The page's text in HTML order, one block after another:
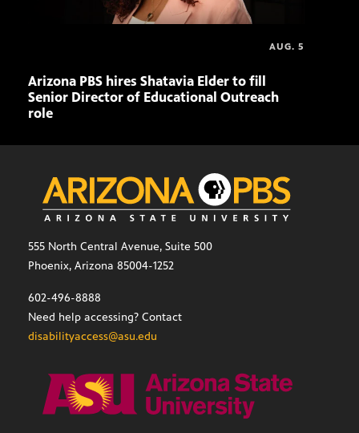
AUG. 5
Arizona PBS hires Shatavia Elder to fill
Senior Director of Educational Outreach
role
555 North Central Avenue, Suite 500
Phoenix, Arizona 85004-1252
602-496-8888
Need help accessing? Contact
disabilityaccess@asu.edu